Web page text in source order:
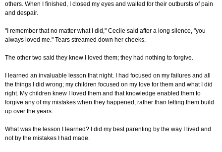
others. When I finished, I closed my eyes and waited for their outbursts of pain
and despair.
"I remember that no matter what I did," Cecile said after a long silence, "you
always loved me." Tears streamed down her cheeks.
The other two said they knew I loved them; they had nothing to forgive.
I learned an invaluable lesson that night. I had focused on my failures and all
the things I did wrong; my children focused on my love for them and what I did
right. My children knew I loved them and that knowledge enabled them to
forgive any of my mistakes when they happened, rather than letting them build
up over the years.
What was the lesson I learned? I did my best parenting by the way I lived and
not by the mistakes I had made.